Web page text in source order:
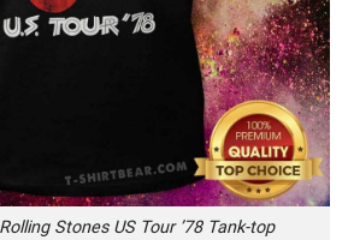
Stones US Tour ’78 Tank-top